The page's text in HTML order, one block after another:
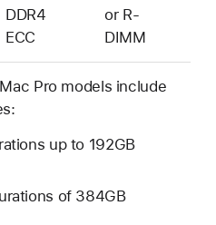
DDR4
ECC
or R-
DIMM
Pro models include
up to 192GB
of 384GB